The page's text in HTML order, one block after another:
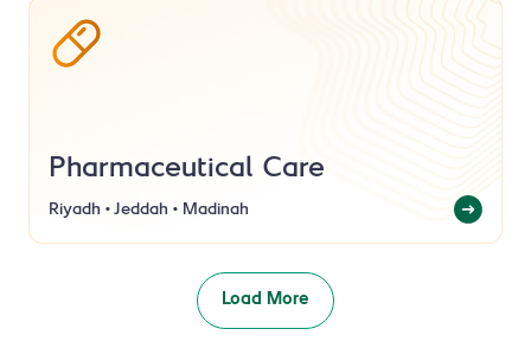
Pharmaceutical Care
Riyadh • Jeddah • Madinah
Load More